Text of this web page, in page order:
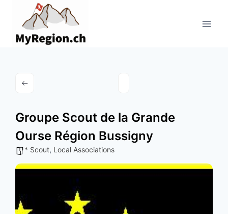
contenu
Groupe Scout de la Grande
Ourse Région Bussigny
* Scout, Local Associations